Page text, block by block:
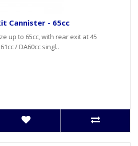
Cannister - 65cc
up to 65cc, with rear exit at 45
/ DA60cc singl..